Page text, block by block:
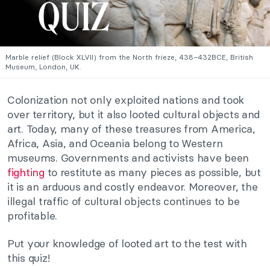
Marble relief (Block XLVII) from the North frieze, 438–432BCE, British
Museum, London, UK.
Colonization not only exploited nations and took
over territory, but it also looted cultural objects and
art. Today, many of these treasures from America,
Africa, Asia, and Oceania belong to Western
museums. Governments and activists have been
fighting to restitute as many pieces as possible, but
it is an arduous and costly endeavor. Moreover, the
illegal traffic of cultural objects continues to be
profitable.
Put your knowledge of looted art to the test with
this quiz!